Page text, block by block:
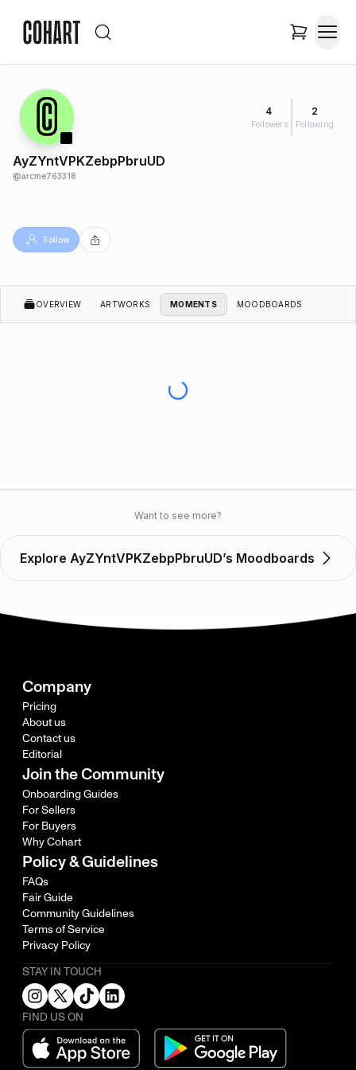
4
Followers
2
Following
AyZYntVPKZebpPbruUD
@arcme763318
Follow
OVERVIEW ARTWORKS MOMENTS MOODBOARDS
Want to see more?
Explore AyZYntVPKZebpPbruUD’s Moodboards
Company
Pricing
About us
Contact us
Editorial
Join the Community
Onboarding Guides
For Sellers
For Buyers
Why Cohart
Policy & Guidelines
FAQs
Fair Guide
Community Guidelines
Terms of Service
Privacy Policy
STAY IN TOUCH
FIND US ON